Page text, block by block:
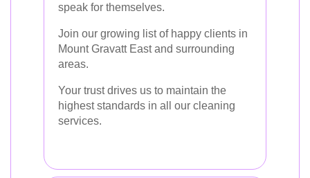
speak for themselves.
Join our growing list of happy clients in
Mount Gravatt East and surrounding
areas.
Your trust drives us to maintain the
highest standards in all our cleaning
services.